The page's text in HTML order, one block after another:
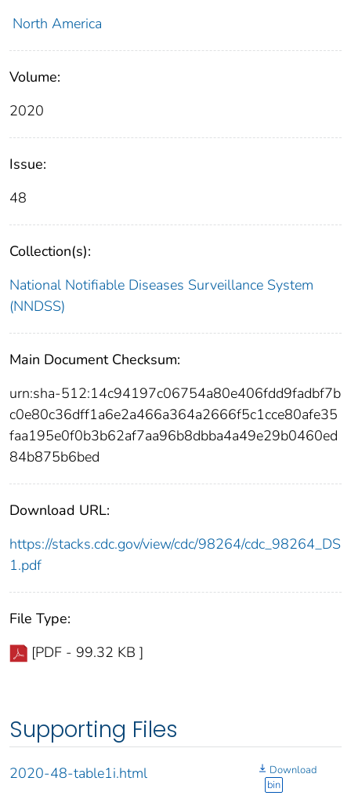
North America
Volume:
2020
Issue:
48
Collection(s):
National Notifiable Diseases Surveillance System
(NNDSS)
Main Document Checksum:
urn:sha-512:14c94197c06754a80e406fdd9fadbf7b
c0e80c36dff1a6e2a466a364a2666f5c1cce80afe35
faa195e0f0b3b62af7aa96b8dbba4a49e29b0460ed
84b875b6bed
Download URL:
https://stacks.cdc.gov/view/cdc/98264/cdc_98264_DS
1.pdf
File Type:
[PDF - 99.32 KB ]
Supporting Files
2020-48-table1i.html
Download
bin